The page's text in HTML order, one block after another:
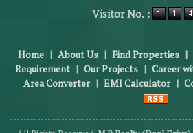
Visitor No. :
Home | About Us | Find Properties |
Requirement | Our Projects | Career
Area Converter | EMI Calculator |